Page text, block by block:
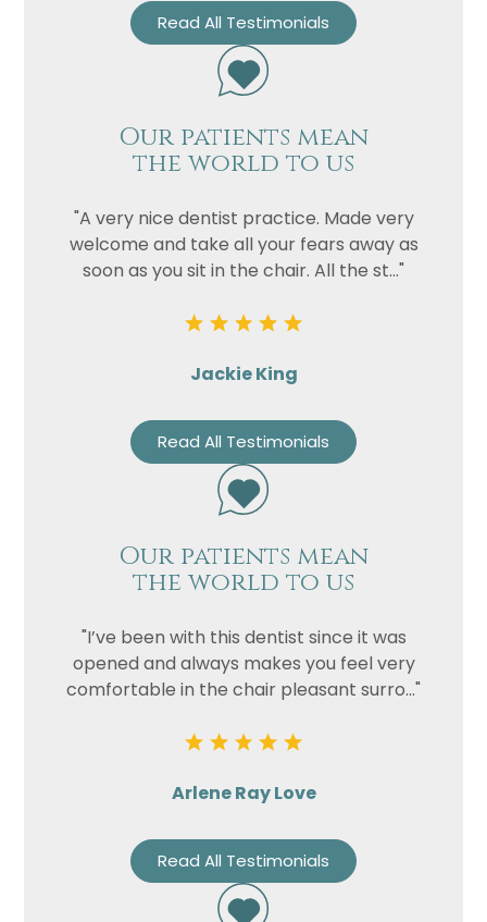
Read All Testimonials
Our patients mean
the world to us
"A very nice dentist practice. Made very
welcome and take all your fears away as
soon as you sit in the chair. All the st..."
Jackie King
Read All Testimonials
Our patients mean
the world to us
"I’ve been with this dentist since it was
opened and always makes you feel very
comfortable in the chair pleasant surro..."
Arlene Ray Love
Read All Testimonials